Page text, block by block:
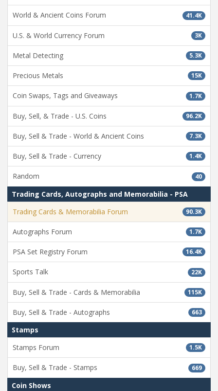
41.4K
World & Ancient Coins Forum
3K
U.S. & World Currency Forum
5.3K
Metal Detecting
15K
Precious Metals
1.7K
Coin Swaps, Tags and Giveaways
96.2K
Buy, Sell, & Trade - U.S. Coins
7.3K
Buy, Sell & Trade - World & Ancient Coins
1.4K
Buy, Sell & Trade - Currency
40
Random
Trading Cards, Autographs and Memorabilia - PSA
90.3K
Trading Cards & Memorabilia Forum
1.7K
Autographs Forum
16.4K
PSA Set Registry Forum
22K
Sports Talk
115K
Buy, Sell & Trade - Cards & Memorabilia
663
Buy, Sell & Trade - Autographs
Stamps
1.5K
Stamps Forum
669
Buy, Sell & Trade - Stamps
Coin Shows